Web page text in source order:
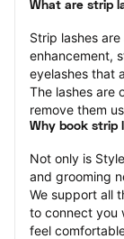
What are strip
Strip lashes
enhancement,
eyelashes that
The lashes are
remove them
Why book strip
Not only is
and grooming
We support all
to connect you
feel